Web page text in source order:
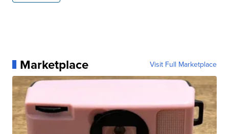
Marketplace Visit Full Marketplace